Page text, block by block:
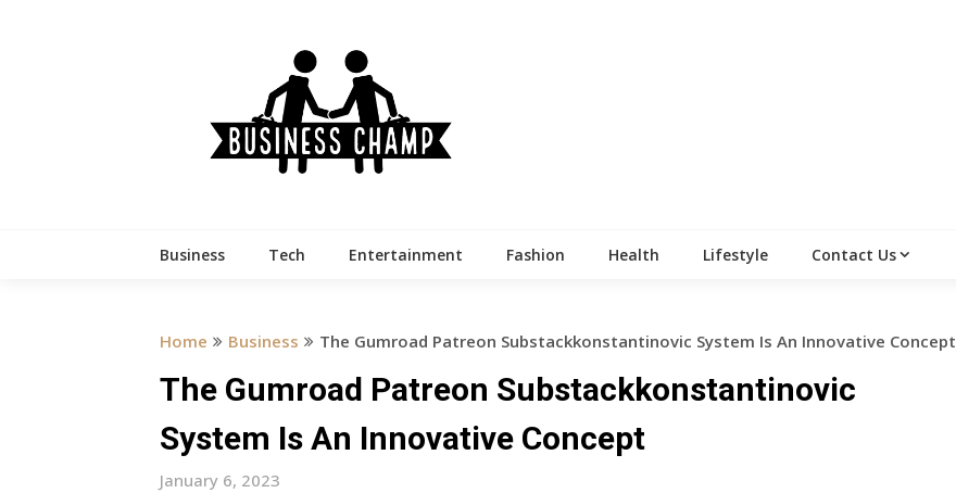
Business Tech Entertainment Fashion Health Lifestyle Contact Us
Home Business The Gumroad Patreon Substackkonstantinovic System Is An Innovative Concept
The Gumroad Patreon Substackkonstantinovic
System Is An Innovative Concept
January 6, 2023